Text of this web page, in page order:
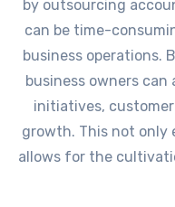
by outsourcing
can be time-
business operations.
business owners
initiatives,
growth. This not only
allows for the